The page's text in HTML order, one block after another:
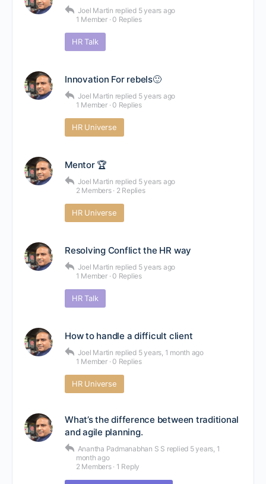
Joel Martin replied 5 years ago
1 Member · 0 Replies
HR Talk
Innovation For rebels🙂
Joel Martin replied 5 years ago
1 Member · 0 Replies
HR Universe
Mentor 🏆
Joel Martin replied 5 years ago
2 Members · 2 Replies
HR Universe
Resolving Conflict the HR way
Joel Martin replied 5 years ago
1 Member · 0 Replies
HR Talk
How to handle a difficult client
Joel Martin replied 5 years, 1 month ago
1 Member · 0 Replies
HR Universe
What’s the difference between traditional
and agile planning.
Anantha Padmanabhan S S replied 5 years, 1
month ago
2 Members · 1 Reply